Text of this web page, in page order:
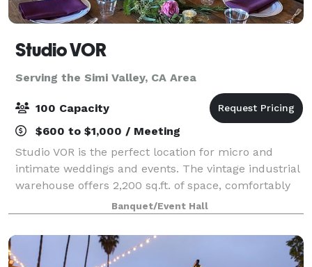
Studio VOR
Serving the Simi Valley, CA Area
100 Capacity
$600 to $1,000 / Meeting
Studio VOR is the perfect location for micro and
intimate weddings and events. The vintage industrial
warehouse offers 2,200 sq.ft. of space, comfortably
accommodating a maximum of 75 people. Ask about
our outdoor space! You will have acc
Banquet/Event Hall